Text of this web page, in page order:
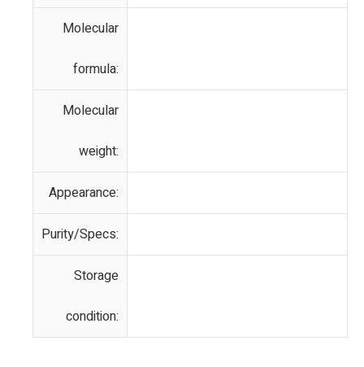
Molecular
formula:
Molecular
weight:
Appearance:
Purity/Specs:
Storage
condition: